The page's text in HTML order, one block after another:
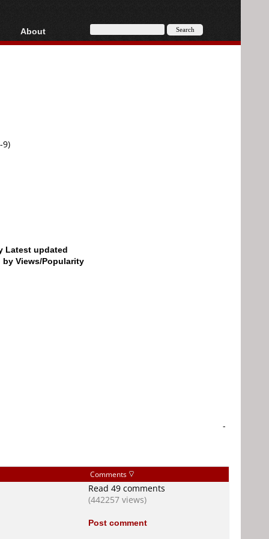
AVCHD
About
About
9)
Latest updated
by Views/Popularity
-
Comments
Read 49 comments
(442257 views)
Post comment